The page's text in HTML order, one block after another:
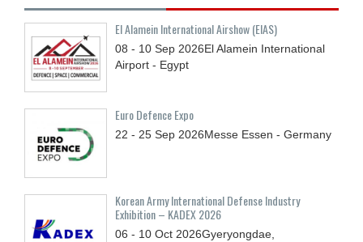
El Alamein International Airshow (EIAS)
08 - 10 Sep 2026El Alamein International
Airport - Egypt
Euro Defence Expo
22 - 25 Sep 2026Messe Essen - Germany
Korean Army International Defense Industry
Exhibition – KADEX 2026
06 - 10 Oct 2026Gyeryongdae,